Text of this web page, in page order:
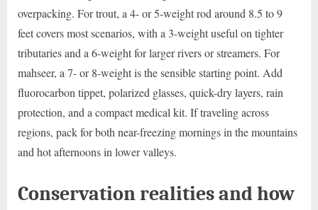
overpacking. For trout, a 4- or 5-weight rod around 8.5 to 9
feet covers most scenarios, with a 3-weight useful on tighter
tributaries and a 6-weight for larger rivers or streamers. For
mahseer, a 7- or 8-weight is the sensible starting point. Add
fluorocarbon tippet, polarized glasses, quick-dry layers, rain
protection, and a compact medical kit. If traveling across
regions, pack for both near-freezing mornings in the mountains
and hot afternoons in lower valleys.
Conservation realities and how